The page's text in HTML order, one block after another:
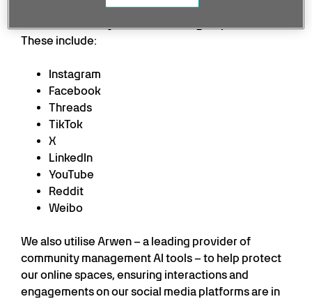
Our Communications team closely moderate our
These include:
Instagram
Facebook
Threads
TikTok
X
LinkedIn
YouTube
Reddit
Weibo
We also utilise Arwen – a leading provider of
community management AI tools – to help protect
our online spaces, ensuring interactions and
engagements on our social media platforms are in